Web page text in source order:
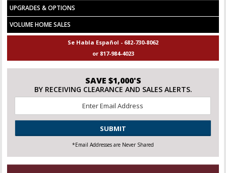
UPGRADES & OPTIONS
VOLUME HOME SALES
Se Habla Español - 682-730-8062
or 817-984-4023
SAVE $1,000'S
BY RECEIVING CLEARANCE AND SALES ALERTS.
*
CAPTCHA
*Email Addresses are Never Shared